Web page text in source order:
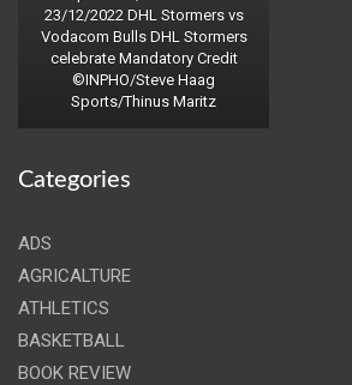
23/12/2022 DHL Stormers vs
Vodacom Bulls DHL Stormers
celebrate Mandatory Credit
©INPHO/Steve Haag
Sports/Thinus Maritz
Categories
ADS
AGRICALTURE
ATHLETICS
BASKETBALL
BOOK REVIEW